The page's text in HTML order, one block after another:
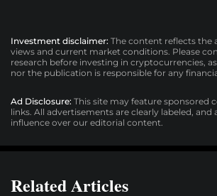
Investment disclaimer: The content reflects the
views and current market conditions. Please
research before investing in cryptocurrencies,
nor the publication is responsible for any
Ad Disclosure: This site may feature sponsored
links. All advertisements are clearly labeled, and
influence over our editorial content.
Related Articles